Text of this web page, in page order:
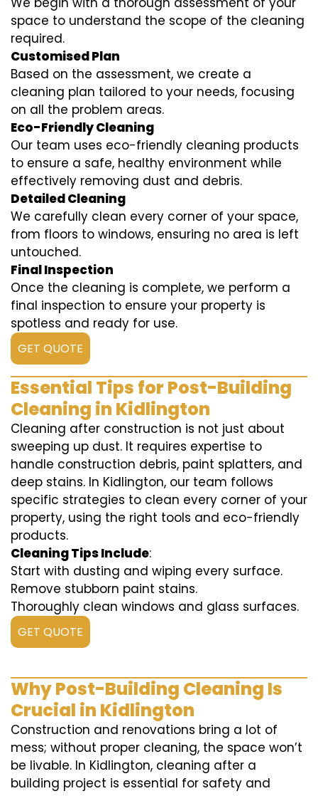
space to understand the scope of the cleaning
required.
Customised Plan
Based on the assessment, we create a
cleaning plan tailored to your needs, focusing
on all the problem areas.
Eco-Friendly Cleaning
Our team uses eco-friendly cleaning products
to ensure a safe, healthy environment while
effectively removing dust and debris.
Detailed Cleaning
We carefully clean every corner of your space,
from floors to windows, ensuring no area is left
untouched.
Final Inspection
Once the cleaning is complete, we perform a
final inspection to ensure your property is
spotless and ready for use.
GET QUOTE
Essential Tips for Post-Building
Cleaning in Kidlington
Cleaning after construction is not just about
sweeping up dust. It requires expertise to
handle construction debris, paint splatters, and
deep stains. In Kidlington, our team follows
specific strategies to clean every corner of your
property, using the right tools and eco-friendly
products.
Cleaning Tips Include:
Start with dusting and wiping every surface.
Remove stubborn paint stains.
Thoroughly clean windows and glass surfaces.
GET QUOTE
Why Post-Building Cleaning Is
Crucial in Kidlington
Construction and renovations bring a lot of
mess; without proper cleaning, the space won’t
be livable. In Kidlington, cleaning after a
building project is essential for safety and